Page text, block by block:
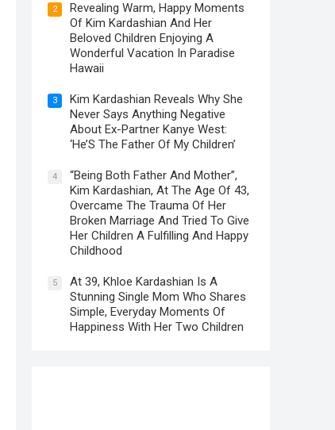
2
Revealing Warm, Happy Moments
Of Kim Kardashian And Her
Beloved Children Enjoying A
Wonderful Vacation In Paradise
Hawaii
3
Kim Kardashian Reveals Why She
Never Says Anything Negative
About Ex-Partner Kanye West:
‘He’S The Father Of My Children’
4
“Being Both Father And Mother”,
Kim Kardashian, At The Age Of 43,
Overcame The Trauma Of Her
Broken Marriage And Tried To Give
Her Children A Fulfilling And Happy
Childhood
5
At 39, Khloe Kardashian Is A
Stunning Single Mom Who Shares
Simple, Everyday Moments Of
Happiness With Her Two Children